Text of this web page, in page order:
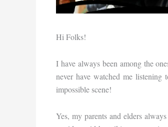
Hi Folks!
I have always been among the
never have watched me
impossible scene!
Yes, my parents and elders